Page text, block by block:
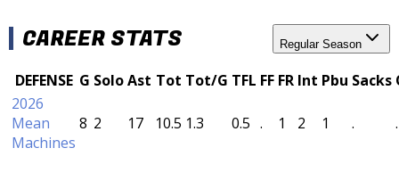
CAREER STATS Regular Season
DEFENSE G SoloAst Tot Tot/G TFL FF FR Int Pbu Sacks
2026
Mean
Machines
8 2 17 10.5 1.3 0.5 . 1 2 1 . .